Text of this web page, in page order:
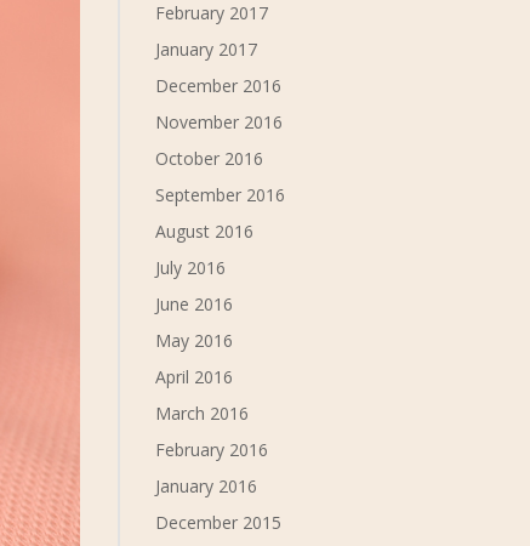
February 2017
January 2017
December 2016
November 2016
October 2016
September 2016
August 2016
July 2016
June 2016
May 2016
April 2016
March 2016
February 2016
January 2016
December 2015